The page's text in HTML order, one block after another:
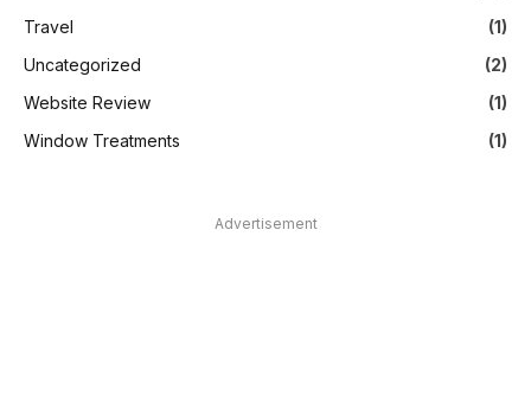
Travel
(1)
Uncategorized
(2)
Website Review
(1)
Window Treatments
(1)
Advertisement